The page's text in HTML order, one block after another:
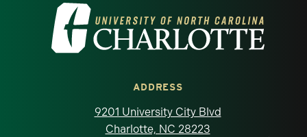
Visit the University of North Carolina at
ADDRESS
9201 University City Blvd
Charlotte, NC 28223